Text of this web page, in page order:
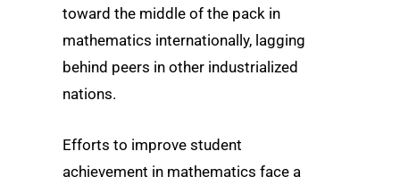
toward the middle of the pack in
mathematics internationally, lagging
behind peers in other industrialized
nations.
Efforts to improve student
achievement in mathematics face a